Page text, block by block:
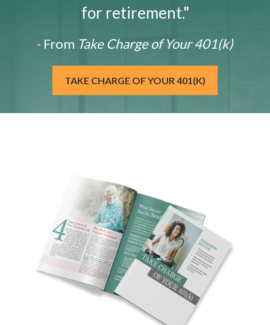
for retirement."
- From Take Charge of Your 401(k)
TAKE CHARGE OF YOUR 401(K)